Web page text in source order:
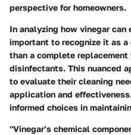
perspective for homeowners.
In analyzing how vinegar
important to recognize it as
than a complete
disinfectants. This nuanced
to evaluate their cleaning
application and
informed choices in
"Vinegar’s chemical